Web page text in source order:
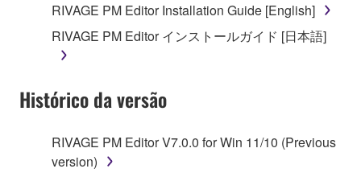
RIVAGE PM Editor Installation Guide [English]
RIVAGE PM Editor インストールガイド [日本語]
Histórico da versão
RIVAGE PM Editor V7.0.0 for Win 11/10 (Previous
version)